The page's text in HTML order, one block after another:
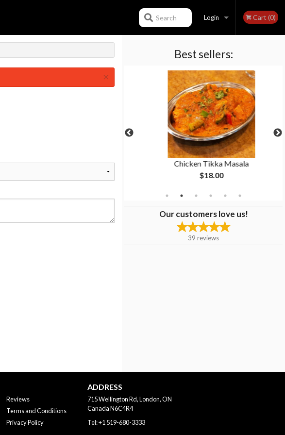
Login
Registration
Cart (0)
Search
Best sellers:
Onion Bhajia (6 pcs)
Chicken Tikka Masala
$18.00
Our customers love us!
39 reviews
×
Reviews
Terms and Conditions
Privacy Policy
ADDRESS
715 Wellington Rd, London, ON
CanadaN6C4R4
Tel:+1 519-680-3333